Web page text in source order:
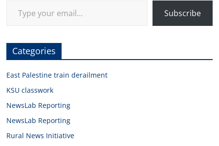
Subscribe
Categories
East Palestine train derailment
KSU classwork
NewsLab Reporting
NewsLab Reporting
Rural News Initiative